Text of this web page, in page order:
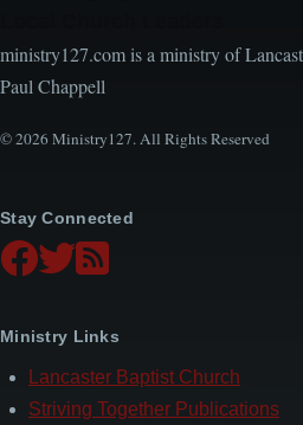
ministry127.com is a ministry of
Paul Chappell
© 2026 Ministry127. All Rights Reserved
Stay Connected
Ministry Links
Lancaster Baptist Church
Striving Together Publications